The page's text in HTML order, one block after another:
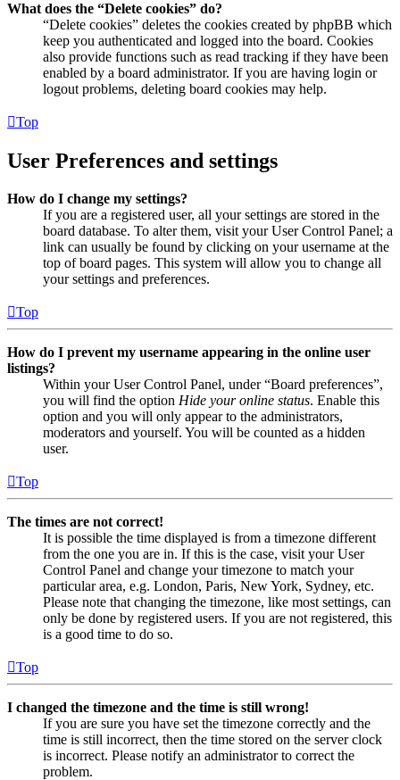
What does the “Delete cookies” do?
“Delete cookies” deletes the cookies created by phpBB which
keep you authenticated and logged into the board. Cookies
also provide functions such as read tracking if they have been
enabled by a board administrator. If you are having login or
logout problems, deleting board cookies may help.
Top
User Preferences and settings
How do I change my settings?
If you are a registered user, all your settings are stored in the
board database. To alter them, visit your User Control Panel; a
link can usually be found by clicking on your username at the
top of board pages. This system will allow you to change all
your settings and preferences.
Top
How do I prevent my username appearing in the online user
listings?
Within your User Control Panel, under “Board preferences”,
you will find the option Hide your online status. Enable this
option and you will only appear to the administrators,
moderators and yourself. You will be counted as a hidden
user.
Top
The times are not correct!
It is possible the time displayed is from a timezone different
from the one you are in. If this is the case, visit your User
Control Panel and change your timezone to match your
particular area, e.g. London, Paris, New York, Sydney, etc.
Please note that changing the timezone, like most settings, can
only be done by registered users. If you are not registered, this
is a good time to do so.
Top
I changed the timezone and the time is still wrong!
If you are sure you have set the timezone correctly and the
time is still incorrect, then the time stored on the server clock
is incorrect. Please notify an administrator to correct the
problem.